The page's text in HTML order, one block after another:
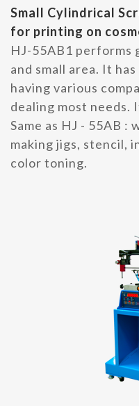
Small Cylindrical
for printing on
HJ-55AB1 performs
and small area. It
having various
dealing most needs.
Same as HJ - 55AB
making jigs, stencil,
color toning.